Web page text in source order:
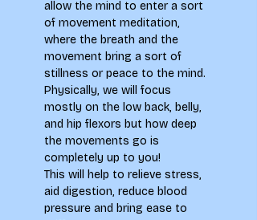
allow the mind to enter a sort
of movement meditation,
where the breath and the
movement bring a sort of
stillness or peace to the mind.
Physically, we will focus
mostly on the low back, belly,
and hip flexors but how deep
the movements go is
completely up to you!
This will help to relieve stress,
aid digestion, reduce blood
pressure and bring ease to